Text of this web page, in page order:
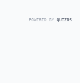
POWERED BY QUIZRS